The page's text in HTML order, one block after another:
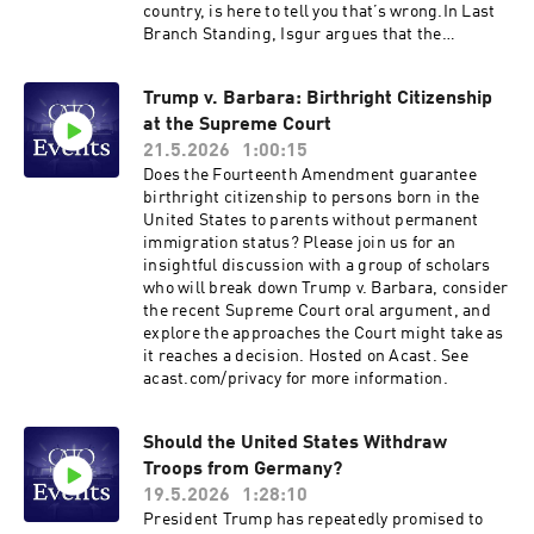
country, is here to tell you that’s wrong.In Last
Branch Standing, Isgur argues that the
—not cases!—and that once you understand
how they really think, the Court looks far more
like a 3–3–3 institution than a 6–3 one. She also
takes readers inside the building itself: the
personalities, the quirks, the clerk culture, and
the institutional dynamics that shape outcomes
far more than partisan affiliation alone.Isgur’s
account of the Court’s role in our current
constitutional moment is equally illuminating.
With Congress having largely abdicated its
lawmaking responsibilities, presidents of both
parties have rushed to fill the resulting policy
vacuum through executive action—often setting
misleading impression of unremitting executive
branch success, the full picture of how the
current administration actually fares before the
Court may surprise you.Join us for a
Trump v. Barbara: Birthright Citizenship
at the Supreme Court
21.5.2026
1:00:15
Does the Fourteenth Amendment guarantee
birthright citizenship to persons born in the
United States to parents without permanent
immigration status? Please join us for an
insightful discussion with a group of scholars
who will break down Trump v. Barbara, consider
the recent Supreme Court oral argument, and
explore the approaches the Court might take as
it reaches a decision. Hosted on Acast. See
acast.com/privacy for more information.
Should the United States Withdraw
Troops from Germany?
19.5.2026
1:28:10
President Trump has repeatedly promised to